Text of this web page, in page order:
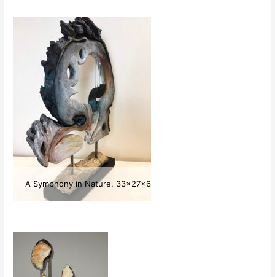
A Symphony in Nature, 33x27x6